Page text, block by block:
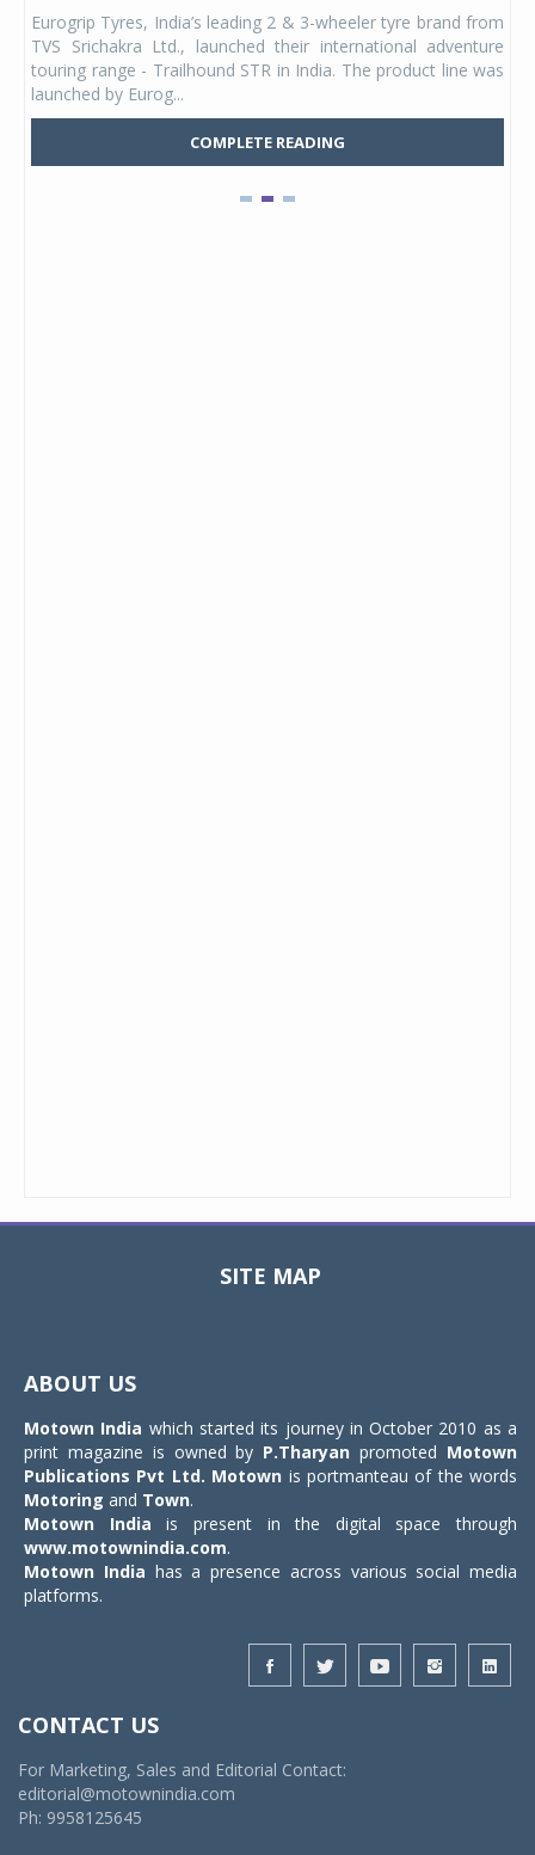
Eurogrip Tyres, India’s leading 2 & 3-wheeler tyre brand from
TVS Srichakra Ltd., launched their international adventure
touring range - Trailhound STR in India. The product line was
launched by Eurog...
COMPLETE READING
SITE MAP
ABOUT US
Motown India which started its journey in October 2010 as a
print magazine is owned by P.Tharyan promoted Motown
Publications Pvt Ltd. Motown is portmanteau of the words
Motoring and Town.
Motown India is present in the digital space through
www.motownindia.com.
Motown India has a presence across various social media
platforms.
CONTACT US
For Marketing, Sales and Editorial Contact:
editorial@motownindia.com
Ph: 9958125645